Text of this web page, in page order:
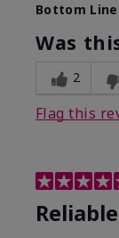
Bottom Line
Was
2
Flag this